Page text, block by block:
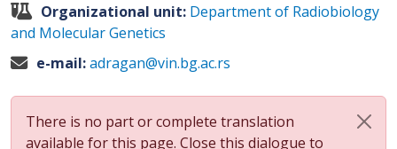
Organizational unit: Department of Radiobiology
and Molecular Genetics
e-mail:adragan@vin.bg.ac.rs
There is no part or complete translation
available for this page. Close this dialogue to